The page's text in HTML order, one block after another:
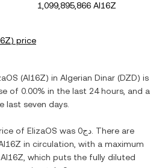
1,099,895,866 AI16Z
) price
(AI16Z) in Algerian Dinar (DZD) is
of 0.00% in the last 24 hours, and a
last seven days.
of ElizaOS was دج0 . There are
in circulation, with a maximum
, which puts the fully diluted